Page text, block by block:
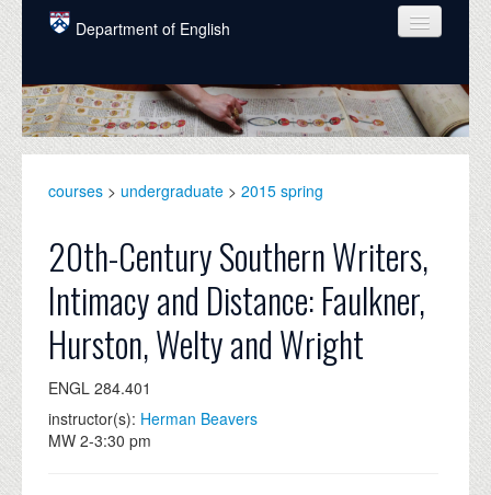
Skip to main content
Department of English
COURSES
PEOPLE
GRADUATE
ALUMNI
NEWS
EVENTS
DONATE
courses > undergraduate > 2015 spring
20th-Century Southern Writers,
Intimacy and Distance: Faulkner,
Hurston, Welty and Wright
ENGL 284.401
instructor(s): Herman Beavers
MW 2-3:30 pm